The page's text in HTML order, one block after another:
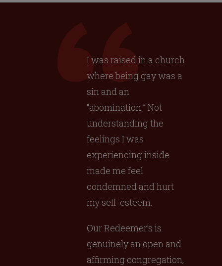
I was raised in a church
where being gay was a
sin and an
“abomination.” Not
understanding the
feelings I was
experiencing inside
made me feel
condemned and hurt
my self-esteem.
Our Redeemer’s is
genuinely an open and
affirming congregation,